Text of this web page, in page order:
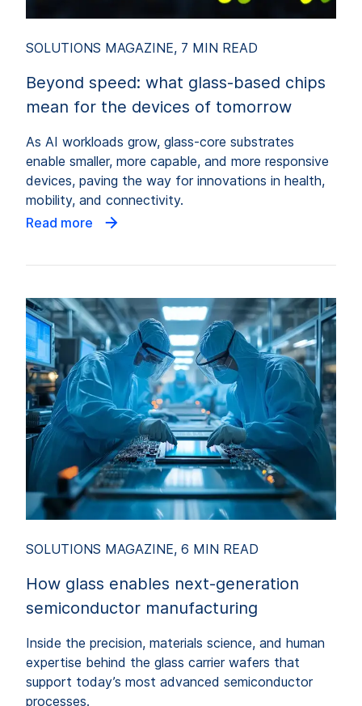
SOLUTIONS MAGAZINE, 7 MIN READ
Beyond speed: what glass-based chips
mean for the devices of tomorrow
As AI workloads grow, glass-core substrates
enable smaller, more capable, and more responsive
devices, paving the way for innovations in health,
mobility, and connectivity.
Read more
SOLUTIONS MAGAZINE, 6 MIN READ
How glass enables next-generation
semiconductor manufacturing
Inside the precision, materials science, and human
expertise behind the glass carrier wafers that
support today’s most advanced semiconductor
processes.